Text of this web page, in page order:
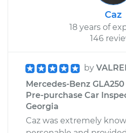
Caz
18 years of
146
by
Mercedes-Benz
Pre-purchase Car
Georgia
Caz was extremely